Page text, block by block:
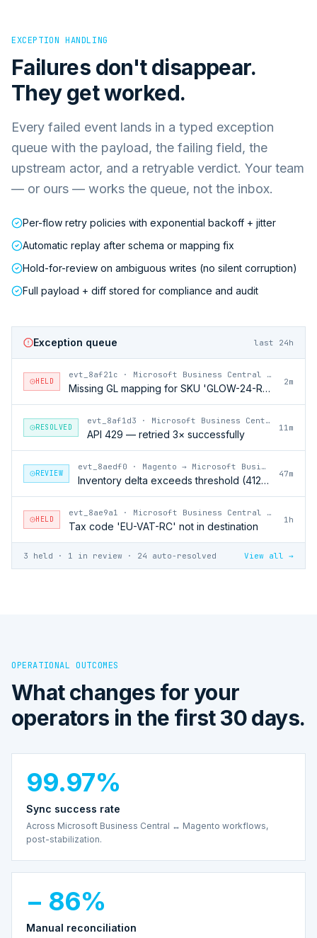
EXCEPTION HANDLING
Failures don't disappear.
They get worked.
Every failed event lands in a typed exception
queue with the payload, the failing field, the
upstream actor, and a retryable verdict. Your team
— or ours — works the queue, not the inbox.
Per-flow retry policies with exponential backoff + jitter
Automatic replay after schema or mapping fix
Hold-for-review on ambiguous writes (no silent corruption)
Full payload + diff stored for compliance and audit
Exception queue last 24h
HELD
evt_8af21c · Microsoft Business Central → Magento
Missing GL mapping for SKU 'GLOW-24-RFL'
2m
RESOLVED
evt_8af1d3 · Microsoft Business Central → Magento
API 429 — retried 3× successfully
11m
REVIEW
evt_8aedf0 · Magento → Microsoft Business Central
Inventory delta exceeds threshold (412 units)
47m
HELD
evt_8ae9a1 · Microsoft Business Central → Magento
Tax code 'EU-VAT-RC' not in destination
1h
3 held · 1 in review · 24 auto-resolved View all →
OPERATIONAL OUTCOMES
What changes for your
operators in the first 30 days.
99.97%
Sync success rate
Across Microsoft Business Central ↔ Magento workflows,
post-stabilization.
− 86%
Manual reconciliation